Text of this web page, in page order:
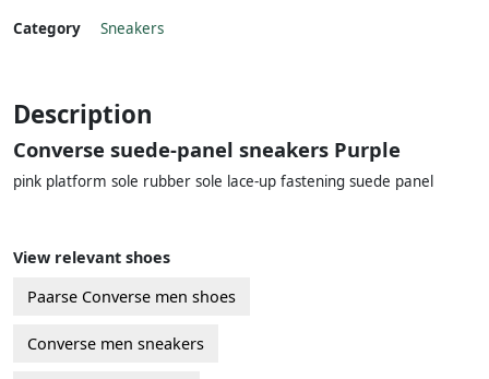
Category Sneakers
Description
Converse suede-panel sneakers Purple
pink platform sole rubber sole lace-up fastening suede panel
View relevant shoes
Paarse Converse men shoes
Converse men sneakers